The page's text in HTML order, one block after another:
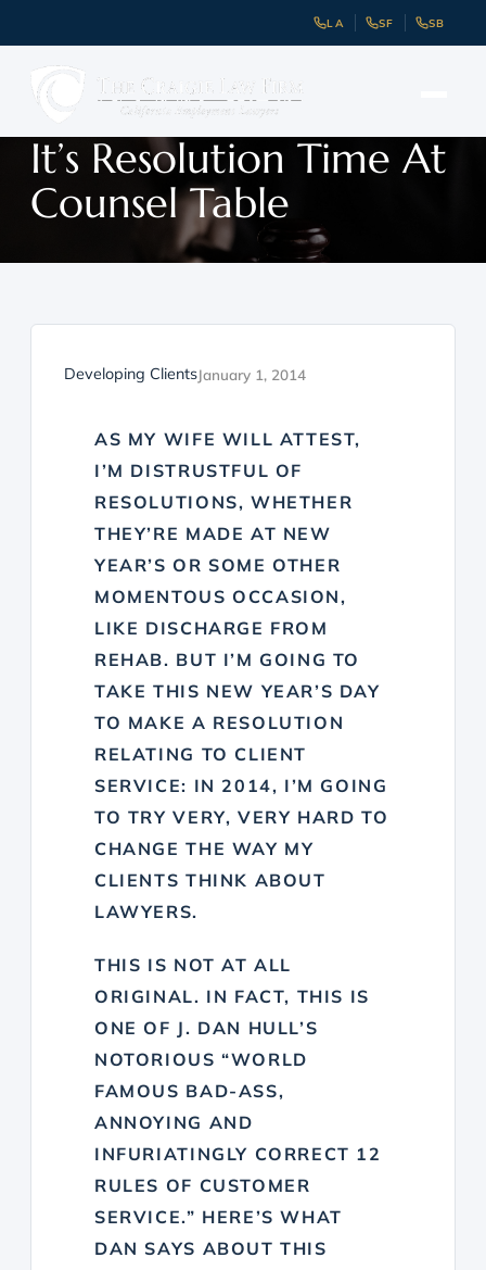
LA SF SB
It’s Resolution Time At
Counsel Table
Developing ClientsJanuary 1, 2014
AS MY WIFE WILL ATTEST,
I’M DISTRUSTFUL OF
RESOLUTIONS, WHETHER
THEY’RE MADE AT NEW
YEAR’S OR SOME OTHER
MOMENTOUS OCCASION,
LIKE DISCHARGE FROM
REHAB. BUT I’M GOING TO
TAKE THIS NEW YEAR’S DAY
TO MAKE A RESOLUTION
RELATING TO CLIENT
SERVICE: IN 2014, I’M GOING
TO TRY VERY, VERY HARD TO
CHANGE THE WAY MY
CLIENTS THINK ABOUT
LAWYERS.
THIS IS NOT AT ALL
ORIGINAL. IN FACT, THIS IS
ONE OF J. DAN HULL’S
NOTORIOUS “WORLD
FAMOUS BAD-ASS,
ANNOYING AND
INFURIATINGLY CORRECT 12
RULES OF CUSTOMER
SERVICE.” HERE’SWHAT
DAN SAYS ABOUT THIS